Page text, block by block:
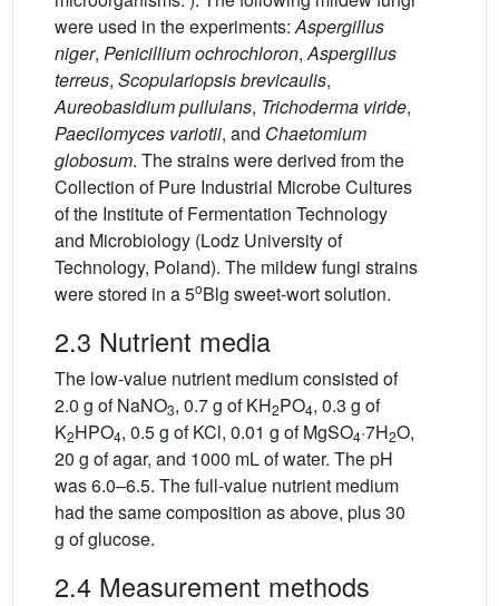
were used in the experiments:Aspergillus
niger, Penicillium ochrochloron,Aspergillus
terreus, Scopulariopsis brevicaulis,
Aureobasidium pullulans, Trichoderma viride,
Paecilomyces variotii, and Chaetomium
globosum. The strains were derived from the
Collection of Pure Industrial Microbe Cultures
of the Institute of Fermentation Technology
and Microbiology (Lodz University of
Technology, Poland). The mildew fungi strains
were stored in a 5oBlg sweet-wort solution.
2.3 Nutrient media
The low-value nutrient medium consisted of
2.0 g of NaNO3, 0.7 g of KH2PO4, 0.3 g of
K2HPO4, 0.5 g of KCl, 0.01 g of MgSO4·7H2O,
20 g of agar, and 1000 mL of water. The pH
was 6.0–6.5. The full-value nutrient medium
had the same composition as above, plus 30
g of glucose.
2.4 Measurement methods